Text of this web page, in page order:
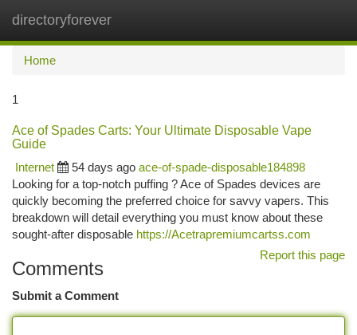
directoryforever
Home
1
Ace of Spades Carts: Your Ultimate Disposable Vape
Guide
Internet
54 days ago ace-of-spade-disposable184898
Looking for a top-notch puffing ? Ace of Spades devices are
quickly becoming the preferred choice for savvy vapers. This
breakdown will detail everything you must know about these
sought-after disposable https://Acetrapremiumcartss.com
Report this page
Comments
Submit a Comment